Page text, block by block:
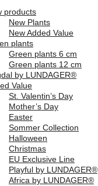
products
New Plants
New Added Value
plants
Green plants 6 cm
Green plants 12 cm
by LUNDAGER®
Value
St. Valentin’s Day
Mother’s Day
Easter
Sommer Collection
Halloween
Christmas
EU Exclusive Line
Playful by LUNDAGER®
Africa by LUNDAGER®